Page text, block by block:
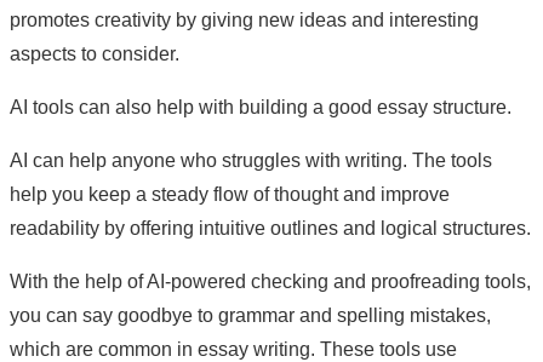
promotes creativity by giving new ideas and interesting
aspects to consider.
AI tools can also help with building a good essay structure.
AI can help anyone who struggles with writing. The tools
help you keep a steady flow of thought and improve
readability by offering intuitive outlines and logical structures.
With the help of AI-powered checking and proofreading tools,
you can say goodbye to grammar and spelling mistakes,
which are common in essay writing. These tools use